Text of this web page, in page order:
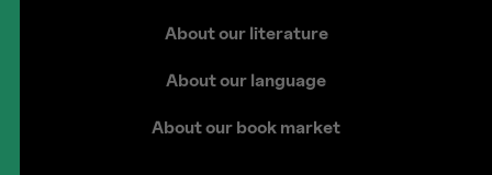
About our literature
About our language
About our book market